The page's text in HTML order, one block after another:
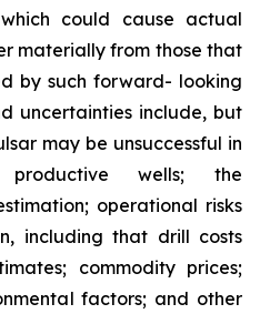
could cause actual
materially from those that
by such forward- looking
uncertainties include, but
may be unsuccessful in
productive wells; the
operational risks
including that drill costs
commodity prices;
factors; and other